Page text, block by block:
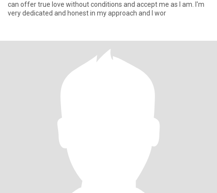
can offer true love without conditions and accept me as I am. I'm
very dedicated and honest in my approach and I wor